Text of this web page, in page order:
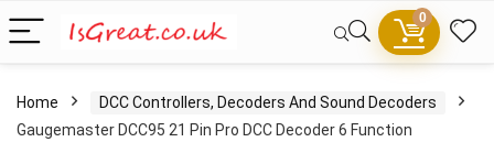
0
Home
DCC Controllers, Decoders And Sound Decoders
Gaugemaster DCC95 21 Pin Pro DCC Decoder 6 Function